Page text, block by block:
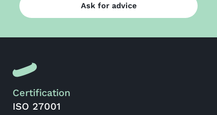
Ask for advice
Certification
ISO 27001